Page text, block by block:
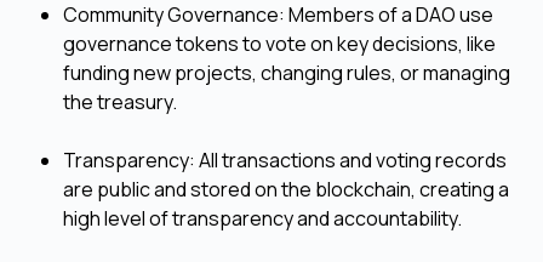
Community Governance: Members of a DAO use
governance tokens to vote on key decisions, like
funding new projects, changing rules, or managing
the treasury.
Transparency: All transactions and voting records
are public and stored on the blockchain, creating a
high level of transparency and accountability.